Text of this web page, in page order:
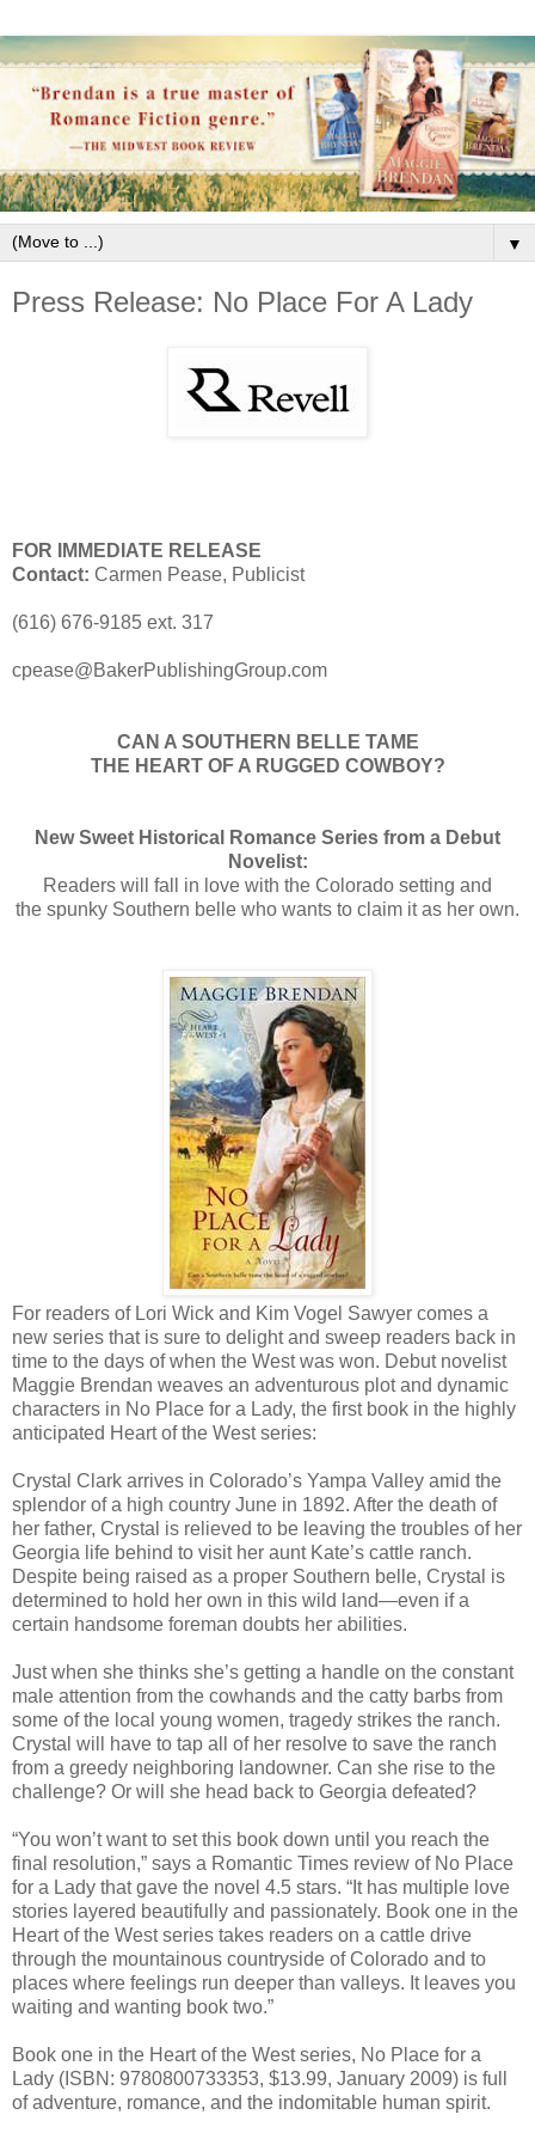
▼
Press Release: No Place For A Lady
FOR IMMEDIATE RELEASE
Contact: Carmen Pease, Publicist
(616) 676-9185 ext. 317
cpease@BakerPublishingGroup.com
CAN A SOUTHERN BELLE TAME
THE HEART OF A RUGGED COWBOY?
New Sweet Historical Romance Series from a Debut
Novelist:
Readers will fall in love with the Colorado setting and
the spunky Southern belle who wants to claim it as her own.
For readers of Lori Wick and Kim Vogel Sawyer comes a
new series that is sure to delight and sweep readers back in
time to the days of when the West was won. Debut novelist
Maggie Brendan weaves an adventurous plot and dynamic
characters in No Place for a Lady, the first book in the highly
anticipated Heart of the West series:
Crystal Clark arrives in Colorado’s Yampa Valley amid the
splendor of a high country June in 1892. After the death of
her father, Crystal is relieved to be leaving the troubles of her
Georgia life behind to visit her aunt Kate’s cattle ranch.
Despite being raised as a proper Southern belle, Crystal is
determined to hold her own in this wild land—even if a
certain handsome foreman doubts her abilities.
Just when she thinks she’s getting a handle on the constant
male attention from the cowhands and the catty barbs from
some of the local young women, tragedy strikes the ranch.
Crystal will have to tap all of her resolve to save the ranch
from a greedy neighboring landowner. Can she rise to the
challenge? Or will she head back to Georgia defeated?
“You won’t want to set this book down until you reach the
final resolution,” says a Romantic Times review of No Place
for a Lady that gave the novel 4.5 stars. “It has multiple love
stories layered beautifully and passionately. Book one in the
Heart of the West series takes readers on a cattle drive
through the mountainous countryside of Colorado and to
places where feelings run deeper than valleys. It leaves you
waiting and wanting book two.”
Book one in the Heart of the West series, No Place for a
Lady (ISBN: 9780800733353, $13.99, January 2009) is full
of adventure, romance, and the indomitable human spirit.